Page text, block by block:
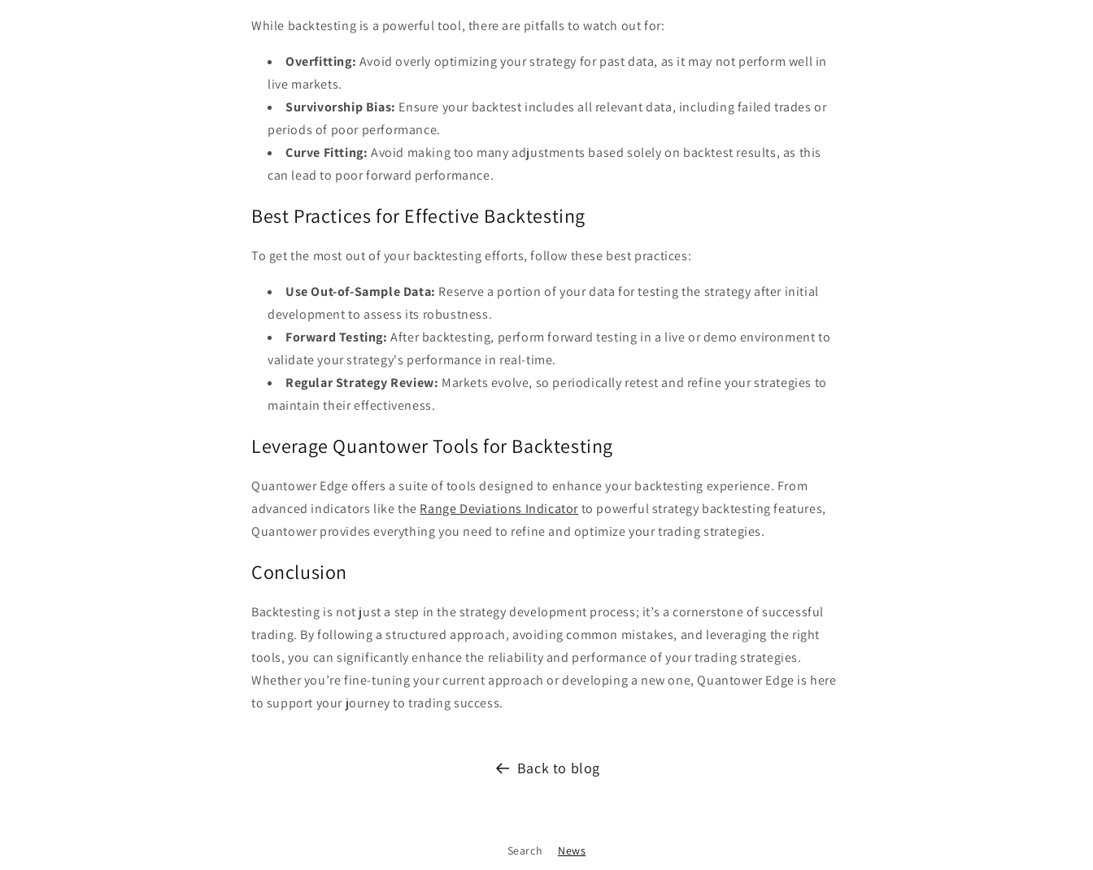
While backtesting is a powerful tool, there are pitfalls to watch out for:
Overfitting: Avoid overly optimizing your strategy for past data, as it may not perform well in
live markets.
Survivorship Bias: Ensure your backtest includes all relevant data, including failed trades or
periods of poor performance.
Curve Fitting: Avoid making too many adjustments based solely on backtest results, as this
can lead to poor forward performance.
Best Practices for Effective Backtesting
To get the most out of your backtesting efforts, follow these best practices:
Use Out-of-Sample Data: Reserve a portion of your data for testing the strategy after initial
development to assess its robustness.
Forward Testing: After backtesting, perform forward testing in a live or demo environment to
validate your strategy's performance in real-time.
Regular Strategy Review: Markets evolve, so periodically retest and refine your strategies to
maintain their effectiveness.
Leverage Quantower Tools for Backtesting
Quantower Edge offers a suite of tools designed to enhance your backtesting experience. From
advanced indicators like the Range Deviations Indicatorto powerful strategy backtesting features,
Quantower provides everything you need to refine and optimize your trading strategies.
Conclusion
Backtesting is not just a step in the strategy development process; it’s a cornerstone of successful
trading. By following a structured approach, avoiding common mistakes, and leveraging the right
tools, you can significantly enhance the reliability and performance of your trading strategies.
Whether you’re fine-tuning your current approach or developing a new one, Quantower Edge is here
to support your journey to trading success.
Back to blog
Search News